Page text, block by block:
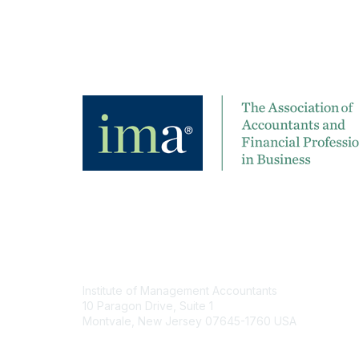
Institute of Management Accountants
10 Paragon Drive, Suite 1
Montvale, New Jersey 07645-1760 USA